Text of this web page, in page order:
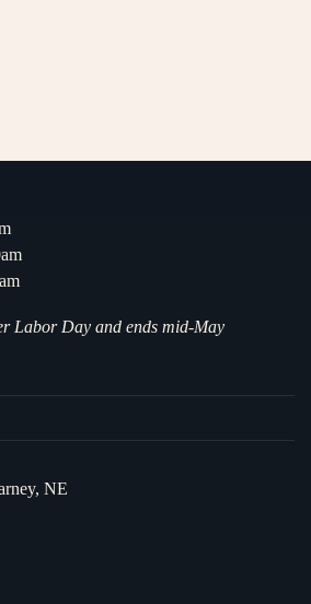
Labor Day and ends mid-May
NE